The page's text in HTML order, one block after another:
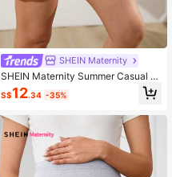
SHEIN Maternity
SHEIN Maternity Summer Casual D
enim Shorts Navy Blue
S$12.34 -35%